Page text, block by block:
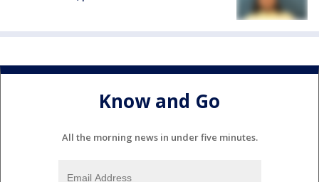
Know and Go
All the morning news in under five minutes.